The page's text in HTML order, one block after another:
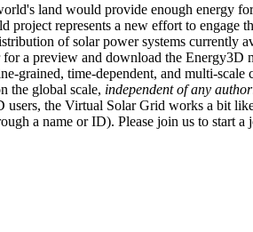
land would provide enough energy
represents a new effort to
of solar power systems currently
a preview and download the
grained, time-dependent, and multi-
the global scale, independent of any
the Virtual Solar Grid works a bit
a name or ID). Please join us to start